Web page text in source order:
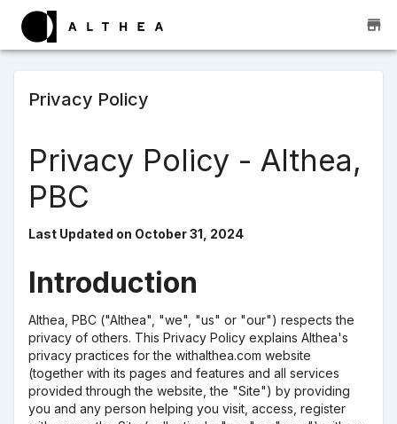
Privacy Policy
Privacy Policy - Althea,
PBC
Last Updated on October 31, 2024
Introduction
Althea, PBC ("Althea", "we", "us" or "our") respects the
privacy of others. This Privacy Policy explains Althea's
privacy practices for the withalthea.com website
(together with its pages and features and all services
provided through the website, the "Site") by providing
you and any person helping you visit, access, register